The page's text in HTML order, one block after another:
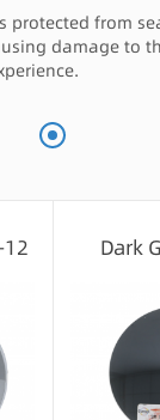
protected from
damage to
12 Dark